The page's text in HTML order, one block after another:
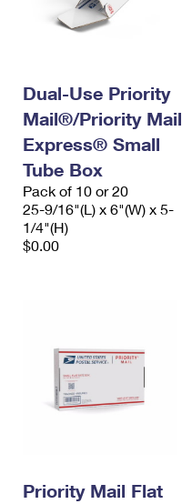
Dual-Use Priority
Mail®/Priority Mail
Express® Small
Tube Box
Pack of 10 or 20
25-9/16"(L) x 6"(W) x 5-
1/4"(H)
$0.00
Priority Mail Flat